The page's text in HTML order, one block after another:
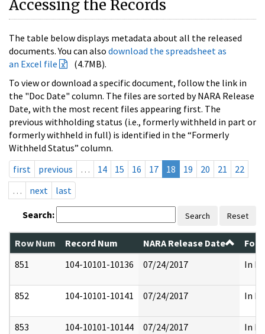
Accessing the Records
The table below displays metadata about all the released
documents. You can also download the spreadsheet as
an Excel file
(4.7MB).
To view or download a specific document, follow the link in
the "Doc Date" column. The files are sorted by NARA Release
Date, with the most recent files appearing first. The
previous withholding status (i.e., formerly withheld in part or
formerly withheld in full) is identified in the “Formerly
Withheld Status” column.
first
previous … 14 15 16 17 18 19 20 21
22
…
next last
Search: Search Reset
Row Num Record Num NARA Release Date
851
104-10101-10136 07/24/2017 In
852 104-10101-10141 07/24/2017 In
853 104-10101-10144 07/24/2017 In